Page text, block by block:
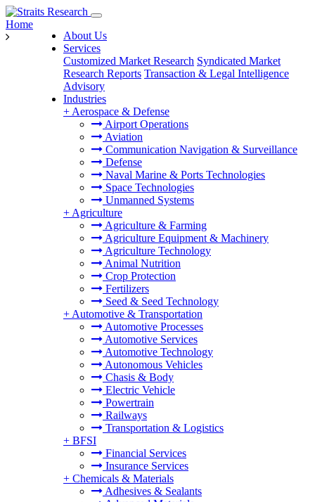
About Us
Services
Customized Market Research Syndicated Market
Research Reports Transaction & Legal Intelligence
Advisory
Industries
+ Aerospace & Defense
Airport Operations
Aviation
Communication Navigation & Surveillance
Defense
Naval Marine & Ports Technologies
Space Technologies
Unmanned Systems
+ Agriculture
Agriculture & Farming
Agriculture Equipment & Machinery
Agriculture Technology
Animal Nutrition
Crop Protection
Fertilizers
Seed & Seed Technology
+ Automotive & Transportation
Automotive Processes
Automotive Services
Automotive Technology
Autonomous Vehicles
Chasis & Body
Electric Vehicle
Powertrain
Railways
Transportation & Logistics
+ BFSI
Financial Services
Insurance Services
+ Chemicals & Materials
Adhesives & Sealants
Home